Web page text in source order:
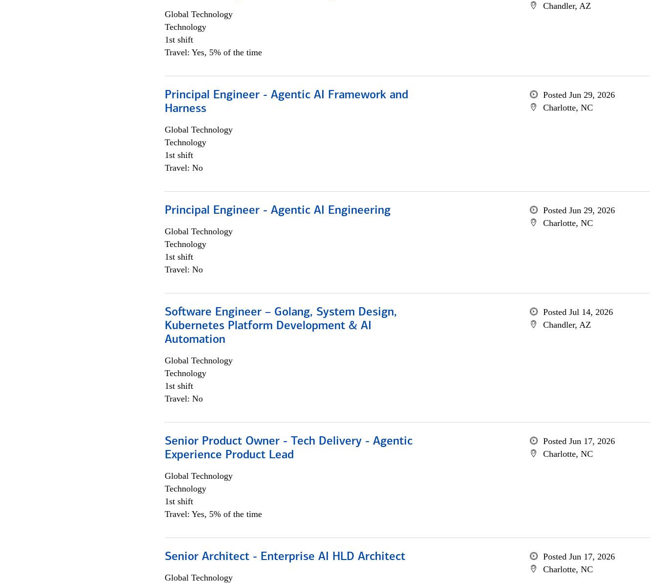
Global Technology
Technology
1st shift
Travel: Yes, 5% of the time
Chandler, AZ
Principal Engineer - Agentic AI Framework and
Harness
Global Technology
Technology
1st shift
Travel: No
Posted Jun 29, 2026
Charlotte, NC
Principal Engineer - Agentic AI Engineering
Global Technology
Technology
1st shift
Travel: No
Posted Jun 29, 2026
Charlotte, NC
Software Engineer – Golang, System Design,
Kubernetes Platform Development & AI
Automation
Global Technology
Technology
1st shift
Travel: No
Posted Jul 14, 2026
Chandler, AZ
Senior Product Owner - Tech Delivery - Agentic
Experience Product Lead
Global Technology
Technology
1st shift
Travel: Yes, 5% of the time
Posted Jun 17, 2026
Charlotte, NC
Senior Architect - Enterprise AI HLD Architect
Global Technology
Posted Jun 17, 2026
Charlotte, NC